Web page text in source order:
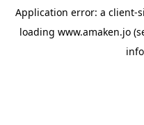
Application error: a client-
loading www.amaken.jo